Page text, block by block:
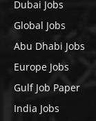
Dubai Jobs
Global Jobs
Abu Dhabi Jobs
Europe Jobs
Gulf Job Paper
India Jobs